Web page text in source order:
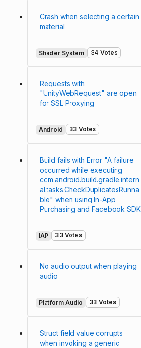
Crash when selecting a certain
material
Shader System 34 Votes
Requests with
"UnityWebRequest" are open
for SSL Proxying
Android 33 Votes
Build fails with Error "A failure
occurred while executing
com.android.build.gradle.intern
al.tasks.CheckDuplicatesRunna
ble" when using In-App
Purchasing and Facebook SDK
IAP 33 Votes
No audio output when playing
audio
Platform Audio 33 Votes
Struct field value corrupts
when invoking a generic